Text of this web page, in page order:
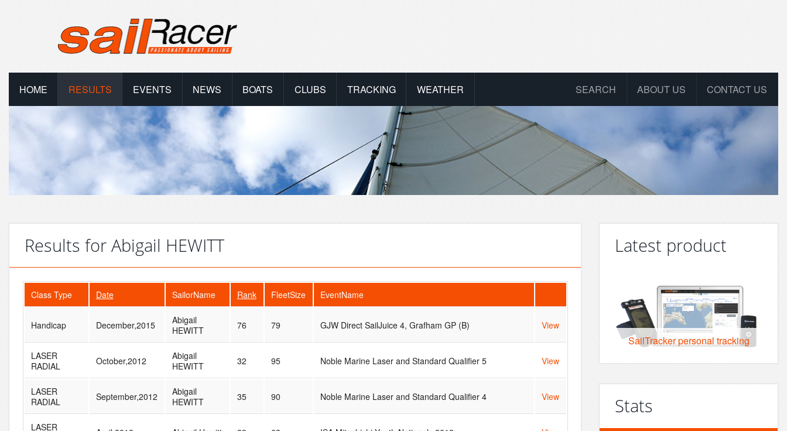
HOME RESULTS EVENTS NEWS BOATS CLUBS TRACKING WEATHER CONTACT US
ABOUT US
SEARCH
Results for Abigail HEWITT
Class Type Date SailorName Rank FleetSize EventName
Handicap December,2015
Abigail
HEWITT
76 79 GJW Direct SailJuice 4, Grafham GP (B) View
LASER
RADIAL
October,2012
Abigail
HEWITT
32 95 Noble Marine Laser and Standard Qualifier 5 View
LASER
RADIAL
September,2012
Abigail
HEWITT
35 90 Noble Marine Laser and Standard Qualifier 4 View
LASER
Latest product
SailTracker personal tracking
Stats